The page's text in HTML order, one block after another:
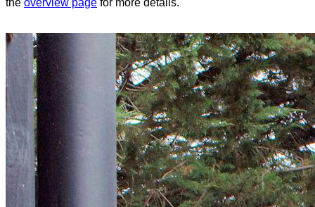
the overview page for more details.